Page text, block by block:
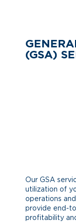
(GSA)
Our GSA
utilization of
operations
provide end-
profitability